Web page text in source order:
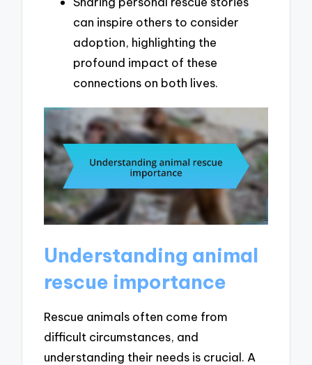
can inspire others to consider
adoption, highlighting the
profound impact of these
connections on both lives.
Understanding animal
rescue importance
Rescue animals often come from
difficult circumstances, and
understanding their needs is crucial. A